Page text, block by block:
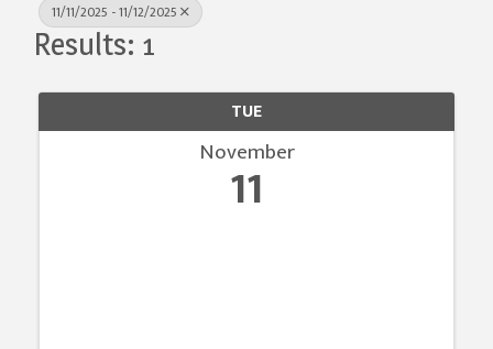
11/11/2025 - 11/12/2025
Results: 1
TUE
November
11